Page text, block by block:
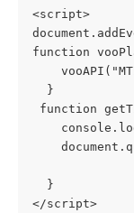
<script>
function
  }
function
  }
</script>